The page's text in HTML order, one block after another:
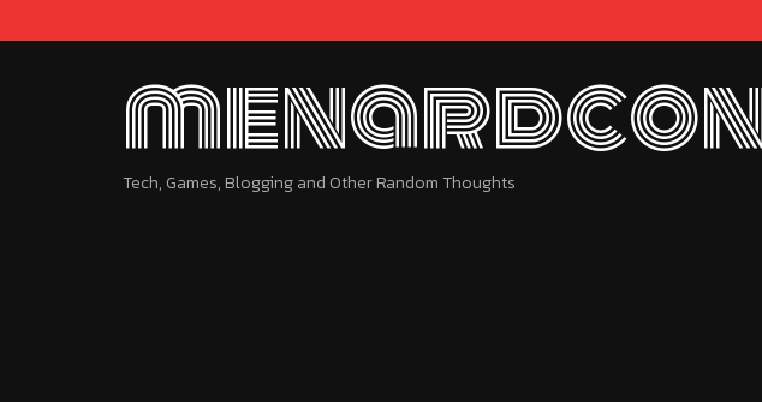
Tech, Games, Blogging and Other Random Thoughts